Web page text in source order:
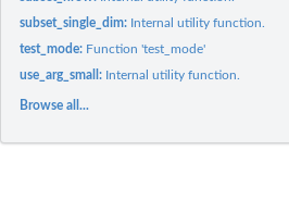
subset_single_dim: Internal utility function.
test_mode: Function 'test_mode'
use_arg_small: Internal utility function.
Browse all...